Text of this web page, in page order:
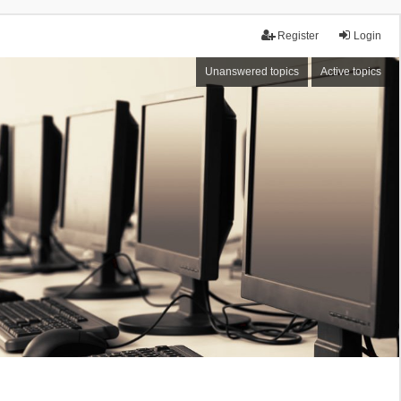
Login
Register
Unanswered topics Active topics